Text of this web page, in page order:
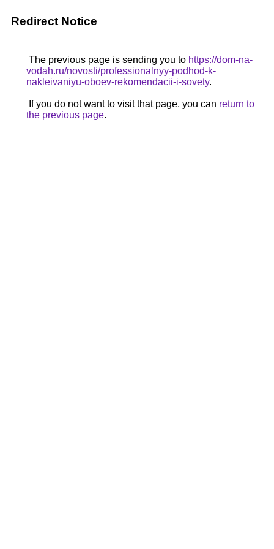
Redirect Notice
The previous page is sending you to https://dom-na-
vodah.ru/novosti/professionalnyy-podhod-k-
nakleivaniyu-oboev-rekomendacii-i-sovety.
If you do not want to visit that page, you can return to
the previous page.